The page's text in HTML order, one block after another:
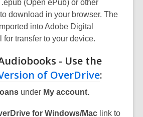
(Open ePub) or other
download in your browser. The
into Adobe Digital
for transfer to your device.
- Use the
of OverDrive:
under My account.
for Windows/Mac link to